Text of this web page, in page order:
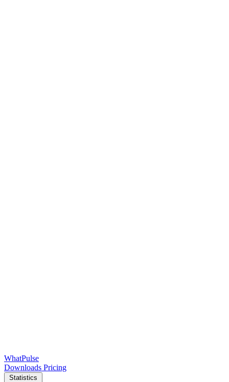
WhatPulse
Downloads Pricing
Statistics